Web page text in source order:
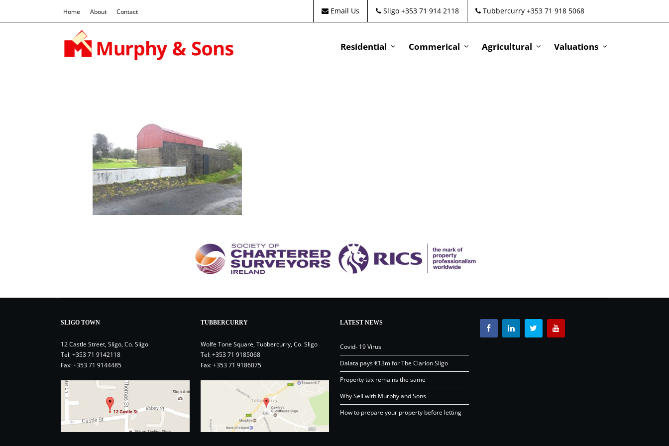
Home About Contact Email Us Sligo +353 71 914 2118 Tubbercurry +353 71 918 5068
Residential Commerical Agricultural Valuations
SLIGO TOWN
12 Castle Street, Sligo, Co. Sligo
Tel:+353 71 9142118
Fax: +353 71 9144485
TUBBERCURRY
Wolfe Tone Square, Tubbercurry, Co. Sligo
Tel:+353 71 9185068
Fax: +353 71 9186075
LATEST NEWS
Covid- 19 Virus
Dalata pays €13m for The Clarion Sligo
Property tax remains the same
Why Sell with Murphy and Sons
How to prepare your property before letting